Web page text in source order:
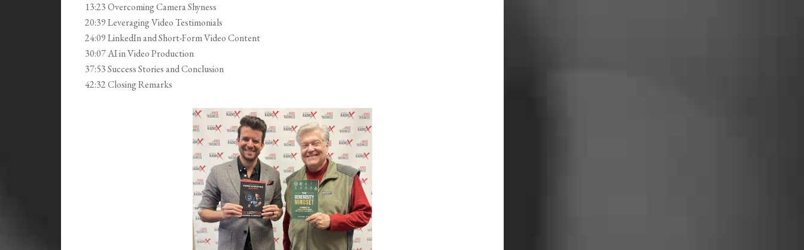
13:23 Overcoming Camera Shyness
20:39 Leveraging Video Testimonials
24:09 LinkedIn and Short-Form Video Content
30:07 AI in Video Production
37:53 Success Stories and Conclusion
42:32 Closing Remarks